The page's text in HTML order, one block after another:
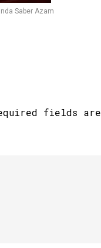
Saber Azam
fields are